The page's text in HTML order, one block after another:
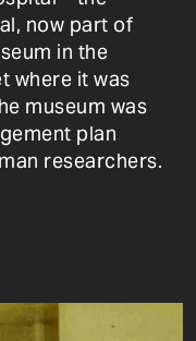
now part of
in the
where it was
museum was
plan
researchers.